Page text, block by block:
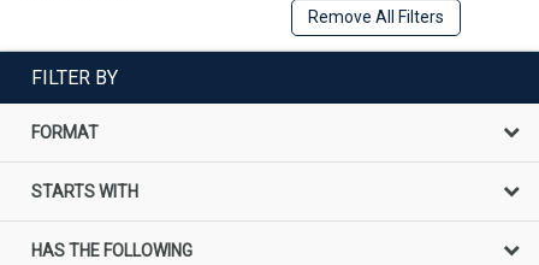
Remove All Filters
FILTER BY
FORMAT
STARTS WITH
HAS THE FOLLOWING